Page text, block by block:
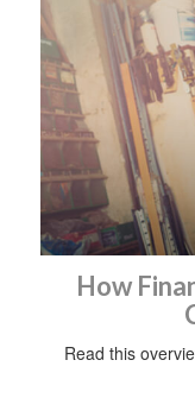
How
Read this